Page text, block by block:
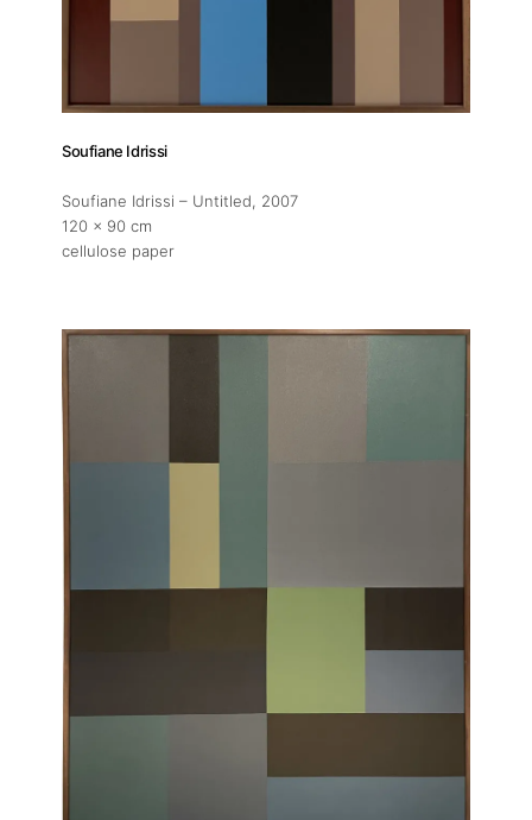
Artworks
Exhibitions
Fairs
Artists
Publications
Artist Residency
Soufiane Idrissi
Soufiane Idrissi – Untitled, 2007
120 x 90 cm
cellulose paper